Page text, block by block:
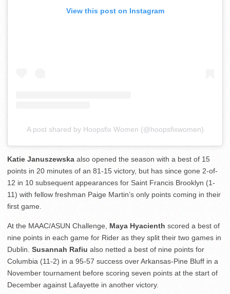
View this post on Instagram
A post shared by Hoopsfix Women (@hoopsfixwomen)
Katie Januszewska also opened the season with a best of 15
points in 20 minutes of an 81-15 victory, but has since gone 2-of-
12 in 10 subsequent appearances for Saint Francis Brooklyn (1-
11) with fellow freshman Paige Martin’s only points coming in their
first game.
At the MAAC/ASUN Challenge, Maya Hyacienth scored a best of
nine points in each game for Rider as they split their two games in
Dublin. Susannah Rafiu also netted a best of nine points for
Columbia (11-2) in a 95-57 success over Arkansas-Pine Bluff in a
November tournament before scoring seven points at the start of
December against Lafayette in another victory.